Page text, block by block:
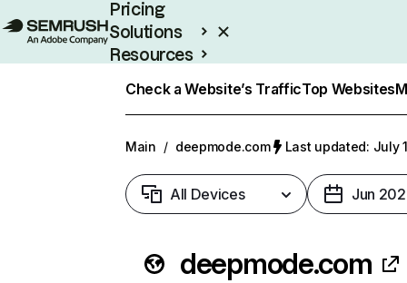
Pricing
Solutions
Resources
Check a Website’s TrafficTop Websites
Main / deepmode.com Last updated: July
All Devices Jun
deepmode.com